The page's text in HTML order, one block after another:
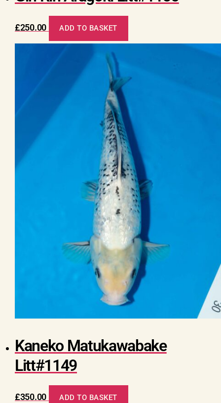
£250.00 ADD TO BASKET
Kaneko Matukawabake
Litt#1149
£350.00 ADD TO BASKET